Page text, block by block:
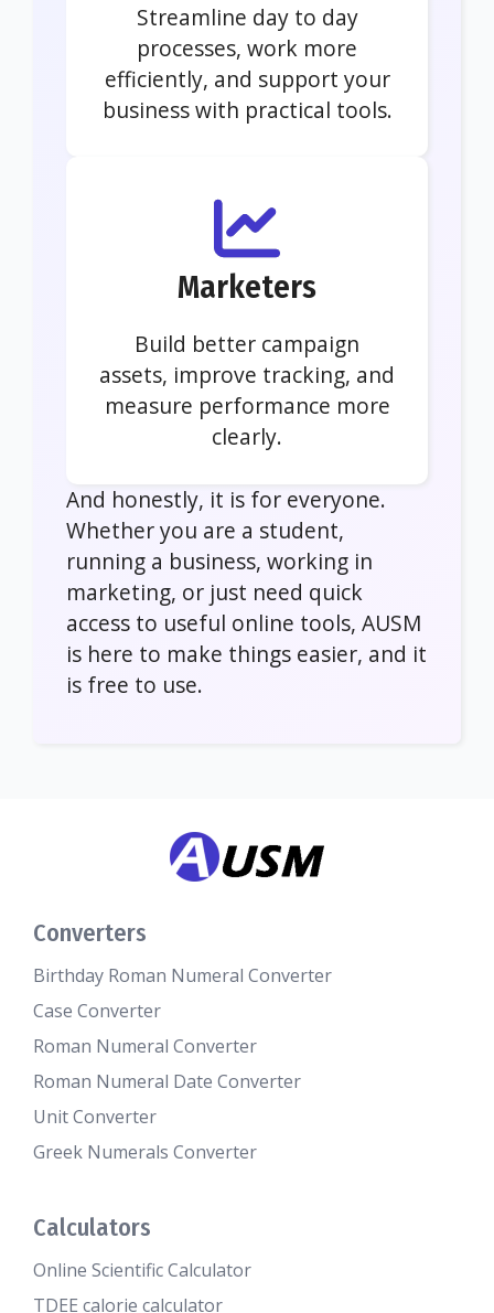
Streamline day to day
processes, work more
efficiently, and support your
business with practical tools.
Marketers
Build better campaign
assets, improve tracking, and
measure performance more
clearly.
And honestly, it is for everyone.
Whether you are a student,
running a business, working in
marketing, or just need quick
access to useful online tools, AUSM
is here to make things easier, and it
is free to use.
Converters
Birthday Roman Numeral Converter
Case Converter
Roman Numeral Converter
Roman Numeral Date Converter
Unit Converter
Greek Numerals Converter
Calculators
Online Scientific Calculator
TDEE calorie calculator